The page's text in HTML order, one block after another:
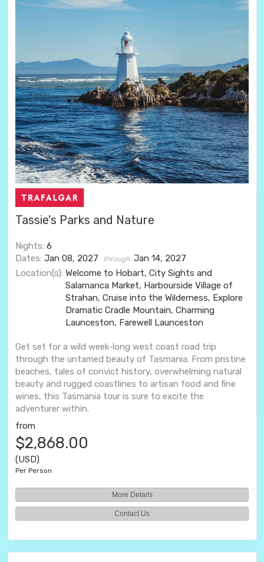
Tassie's Parks and Nature
Nights: 6
Dates: Jan 08, 2027 through Jan 14, 2027
Location(s): Welcome to Hobart, City Sights and
Salamanca Market, Harbourside Village of
Strahan, Cruise into the Wilderness, Explore
Dramatic Cradle Mountain, Charming
Launceston, Farewell Launceston
Get set for a wild week-long west coast road trip
through the untamed beauty of Tasmania. From pristine
beaches, tales of convict history, overwhelming natural
beauty and rugged coastlines to artisan food and fine
wines, this Tasmania tour is sure to excite the
adventurer within.
from
$2,868.00
(USD)
Per Person
More Details
Contact Us